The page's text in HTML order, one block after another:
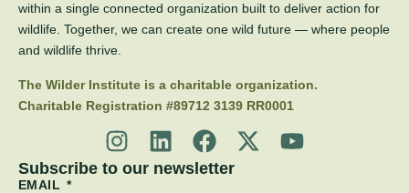
within a single connected organization built to deliver action for
wildlife. Together, we can create one wild future — where people
and wildlife thrive.
The Wilder Institute is a charitable organization.
Charitable Registration #89712 3139 RR0001
Subscribe to our newsletter
EMAIL